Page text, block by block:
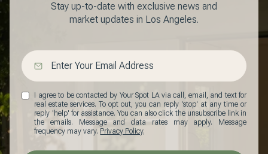
Stay up-to-date with exclusive news and
market updates in Los Angeles.
I agree to be contacted by Your Spot LA via call, email, and text for
real estate services. To opt out, you can reply 'stop' at any time or
reply 'help' for assistance. You can also click the unsubscribe link in
the emails. Message and data rates may apply. Message
frequency may vary. Privacy Policy.